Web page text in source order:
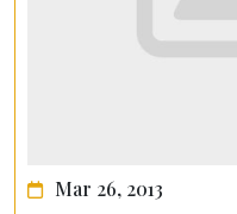
Mar 26, 2013